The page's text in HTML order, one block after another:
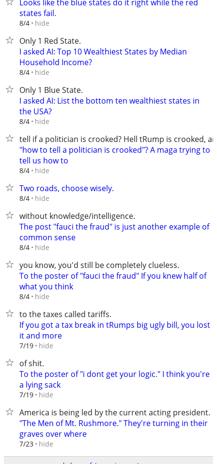
Looks like the blue states do it right while the red
states fail.
8/4 hide
Only 1 Red State.
I asked AI: Top 10 Wealthiest States by Median
Household Income?
8/4 hide
Only 1 Blue State.
I asked AI: List the bottom ten wealthiest states in
the USA?
8/4 hide
tell if a politician is crooked? Hell tRump is crooked,
"how to tell a politician is crooked"? A maga trying to
tell us how to
8/4 hide
Two roads, choose wisely.
8/4 hide
without knowledge/intelligence.
The post "fauci the fraud" is just another example of
common sense
8/4 hide
you know, you'd still be completely clueless.
To the poster of "fauci the fraud" If you knew half of
what you think
8/4 hide
to the taxes called tariffs.
If you got a tax break in tRumps big ugly bill, you lost
it and more
7/19 hide
of shit.
To the poster of "i dont get your logic." I think you're
a lying sack
7/19 hide
America is being led by the current acting president.
"The Men of Mt. Rushmore." They're turning in their
graves over where
7/23 hide